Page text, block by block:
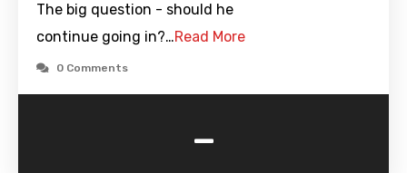
The big question - should he
continue going in?…Read More
0 Comments
-